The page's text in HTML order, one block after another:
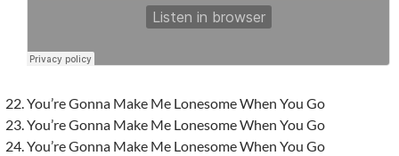
You’re Gonna Make Me Lonesome When You Go
You’re Gonna Make Me Lonesome When You Go
You’re Gonna Make Me Lonesome When You Go